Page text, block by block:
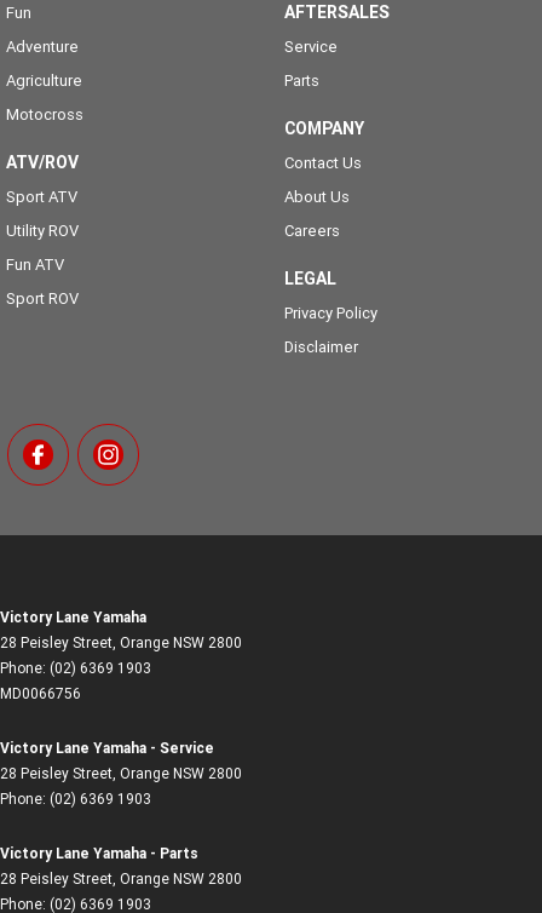
Fun
Adventure
Agriculture
Motocross
ATV/ROV
Sport ATV
Utility ROV
Fun ATV
Sport ROV
AFTERSALES
Service
Parts
COMPANY
Contact Us
About Us
Careers
LEGAL
Privacy Policy
Disclaimer
Victory Lane Yamaha
28 Peisley Street, Orange NSW 2800
Phone: (02) 6369 1903
MD0066756
Victory Lane Yamaha - Service
28 Peisley Street, Orange NSW 2800
Phone: (02) 6369 1903
Victory Lane Yamaha - Parts
28 Peisley Street, Orange NSW 2800
Phone: (02) 6369 1903